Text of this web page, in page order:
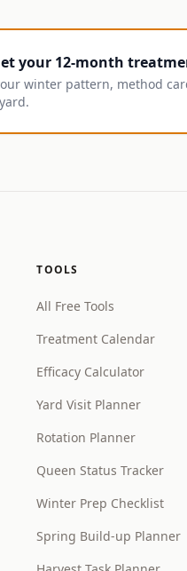
your 12-month
winter pattern, method
TOOLS
All Free Tools
Treatment Calendar
Efficacy Calculator
Yard Visit Planner
Rotation Planner
Queen Status Tracker
Winter Prep Checklist
Spring Build-up Planner